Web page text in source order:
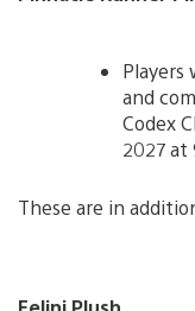
Players
and
Codex
2027 at
These are in